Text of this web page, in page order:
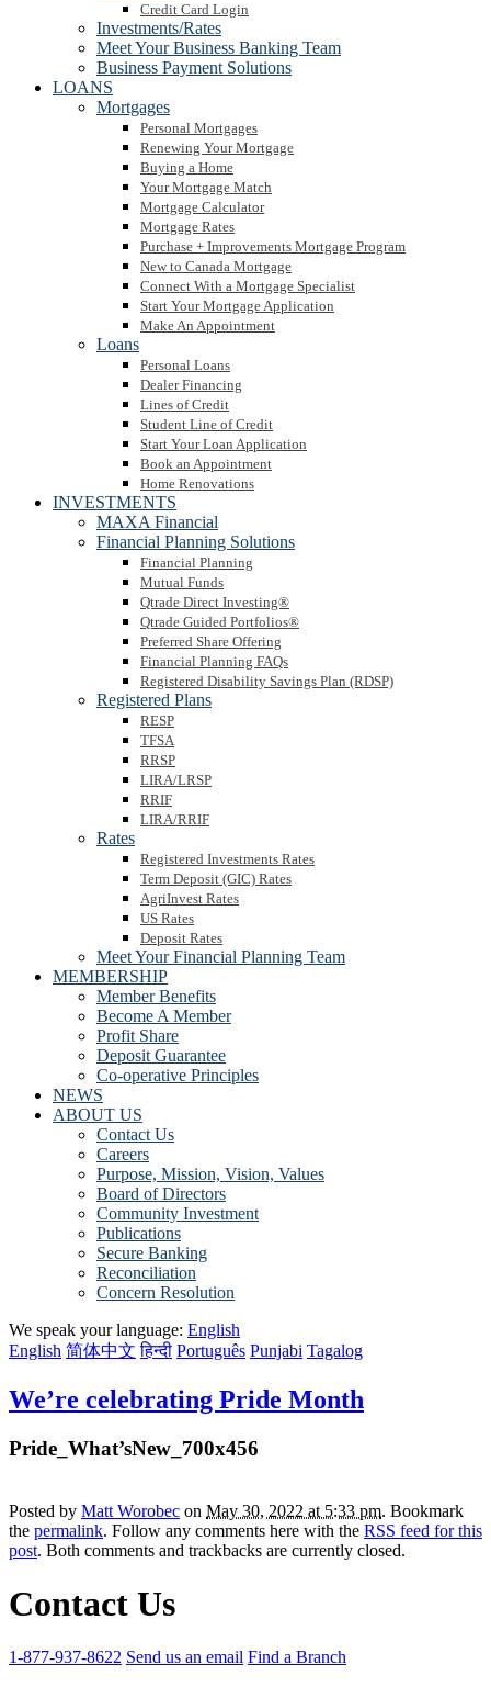
Credit Card Login
Investments/Rates
Meet Your Business Banking Team
Business Payment Solutions
LOANS
Mortgages
Personal Mortgages
Renewing Your Mortgage
Buying a Home
Your Mortgage Match
Mortgage Calculator
Mortgage Rates
Purchase + Improvements Mortgage Program
New to Canada Mortgage
Connect With a Mortgage Specialist
Start Your Mortgage Application
Make An Appointment
Loans
Personal Loans
Dealer Financing
Lines of Credit
Student Line of Credit
Start Your Loan Application
Book an Appointment
Home Renovations
INVESTMENTS
MAXA Financial
Financial Planning Solutions
Financial Planning
Mutual Funds
Qtrade Direct Investing®
Qtrade Guided Portfolios®
Preferred Share Offering
Financial Planning FAQs
Registered Disability Savings Plan (RDSP)
Registered Plans
RESP
TFSA
RRSP
LIRA/LRSP
RRIF
LIRA/RRIF
Rates
Registered Investments Rates
Term Deposit (GIC) Rates
AgriInvest Rates
US Rates
Deposit Rates
Meet Your Financial Planning Team
MEMBERSHIP
Member Benefits
Become A Member
Profit Share
Deposit Guarantee
Co-operative Principles
NEWS
ABOUT US
Contact Us
Careers
Purpose, Mission, Vision, Values
Board of Directors
Community Investment
Publications
Secure Banking
Reconciliation
Concern Resolution
We speak your language: English
English 简体中文 हिन्दी Português Punjabi Tagalog
We’re celebrating Pride Month
Pride_What’sNew_700x456
Posted by Matt Worobec on May 30, 2022 at 5:33 pm. Bookmark
the permalink. Follow any comments here with the RSS feed for this
post. Both comments and trackbacks are currently closed.
Contact Us
1-877-937-8622 Send us an email Find a Branch